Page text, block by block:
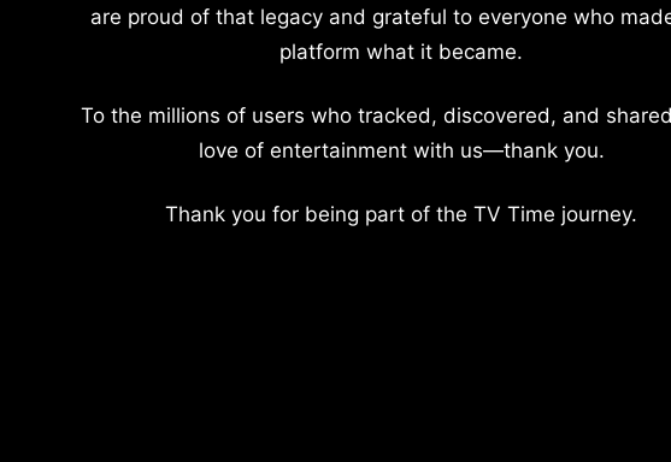
are proud of that legacy and grateful to everyone who
platform what it became.
To the millions of users who tracked, discovered, and
love of entertainment with us—thank you.
Thank you for being part of the TV Time journey.